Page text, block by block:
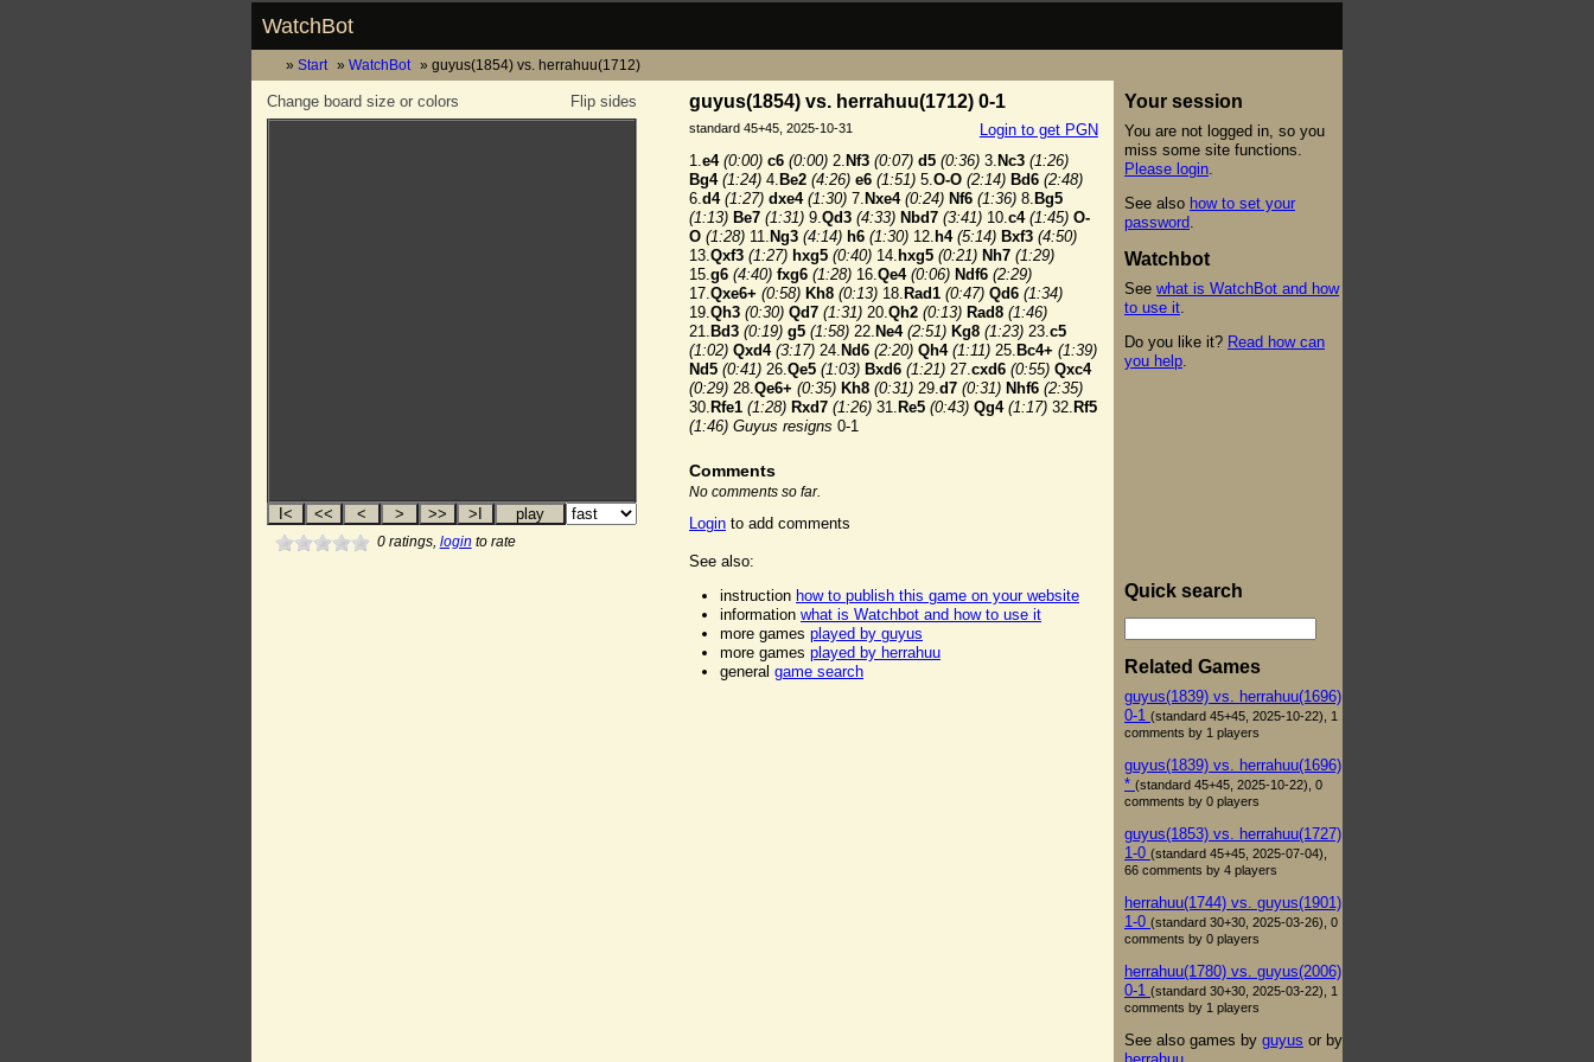
WatchBot
Start WatchBot guyus(1854) vs. herrahuu(1712)
Flip sides
Change board size or colors
0ratings, login to rate
guyus(1854) vs. herrahuu(1712) 0-1
Login to get PGN
standard 45+45, 2025-10-31
1.e4 (0:00) c6 (0:00) 2. Nf3 (0:07) d5 (0:36) 3. Nc3 (1:26)
Bg4 (1:24) 4. Be2 (4:26) e6 (1:51) 5.O-O (2:14) Bd6 (2:48)
6.d4 (1:27) dxe4 (1:30) 7. Nxe4 (0:24) Nf6 (1:36) 8. Bg5
(1:13) Be7 (1:31) 9.Qd3 (4:33) Nbd7 (3:41) 10.c4 (1:45) O-
O (1:28) 11. Ng3 (4:14) h6 (1:30) 12. h4 (5:14) Bxf3 (4:50)
13.Qxf3 (1:27) hxg5 (0:40) 14. hxg5 (0:21) Nh7 (1:29)
15.g6 (4:40) fxg6 (1:28) 16.Qe4 (0:06) Ndf6 (2:29)
17.Qxe6+ (0:58) Kh8 (0:13) 18. Rad1 (0:47) Qd6 (1:34)
19.Qh3 (0:30) Qd7 (1:31) 20.Qh2 (0:13) Rad8 (1:46)
21. Bd3 (0:19) g5 (1:58) 22. Ne4 (2:51) Kg8 (1:23) 23.c5
(1:02) Qxd4 (3:17) 24. Nd6 (2:20) Qh4 (1:11) 25. Bc4+ (1:39)
Nd5 (0:41) 26.Qe5 (1:03) Bxd6 (1:21) 27.cxd6 (0:55) Qxc4
(0:29) 28.Qe6+ (0:35) Kh8 (0:31) 29.d7 (0:31) Nhf6 (2:35)
30. Rfe1 (1:28) Rxd7 (1:26) 31. Re5 (0:43) Qg4 (1:17) 32. Rf5
(1:46) Guyus resigns 0-1
Comments
No comments so far.
Login to add comments
See also:
instruction how to publish this game on your website
information what is Watchbot and how to use it
more games played by guyus
more games played by herrahuu
general game search
Your session
You are not logged in, so you
miss some site functions.
Please login
See also how to set your
password
Watchbot
See what is WatchBot and how
to use it
Do you like it? Read how can
you help
Quick search
Related Games
guyus(1839) vs. herrahuu(1696)
0-1 (standard 45+45, 2025-10-22), 1
comments by 1 players
guyus(1839) vs. herrahuu(1696)
* (standard 45+45, 2025-10-22), 0
comments by 0 players
guyus(1853) vs. herrahuu(1727)
1-0 (standard 45+45, 2025-07-04),
66 comments by 4 players
herrahuu(1744) vs. guyus(1901)
1-0 (standard 30+30, 2025-03-26), 0
comments by 0 players
herrahuu(1780) vs. guyus(2006)
0-1 (standard 30+30, 2025-03-22), 1
comments by 1 players
See also games by guyus or by